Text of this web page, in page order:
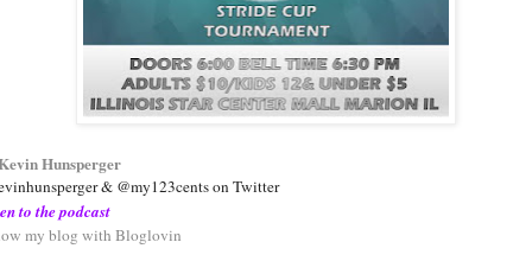
Hunsperger
& @my123cents on Twitter
to the podcast
my blog with Bloglovin